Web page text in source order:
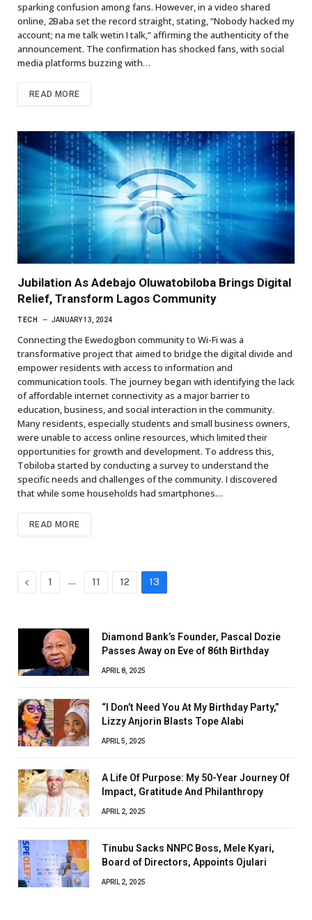
sparking confusion among fans. However, in a video shared
online, 2Baba set the record straight, stating, “Nobody hacked my
account; na me talk wetin I talk,” affirming the authenticity of the
announcement. The confirmation has shocked fans, with social
media platforms buzzing with…
READ MORE
Jubilation As Adebajo Oluwatobiloba Brings Digital
Relief, Transform Lagos Community
TECH JANUARY 13, 2024
Connecting the Ewedogbon community to Wi-Fi was a
transformative project that aimed to bridge the digital divide and
empower residents with access to information and
communication tools. The journey began with identifying the lack
of affordable internet connectivity as a major barrier to
education, business, and social interaction in the community.
Many residents, especially students and small business owners,
were unable to access online resources, which limited their
opportunities for growth and development. To address this,
Tobiloba started by conducting a survey to understand the
specific needs and challenges of the community. I discovered
that while some households had smartphones…
READ MORE
Previous
1 … 11 12 13
Diamond Bank’s Founder, Pascal Dozie
Passes Away on Eve of 86th Birthday
APRIL 8, 2025
“I Don’t Need You At My Birthday Party,”
Lizzy Anjorin Blasts Tope Alabi
APRIL 5, 2025
A Life Of Purpose: My 50-Year Journey Of
Impact, Gratitude And Philanthropy
APRIL 2, 2025
Tinubu Sacks NNPC Boss, Mele Kyari,
Board of Directors, Appoints Ojulari
APRIL 2, 2025